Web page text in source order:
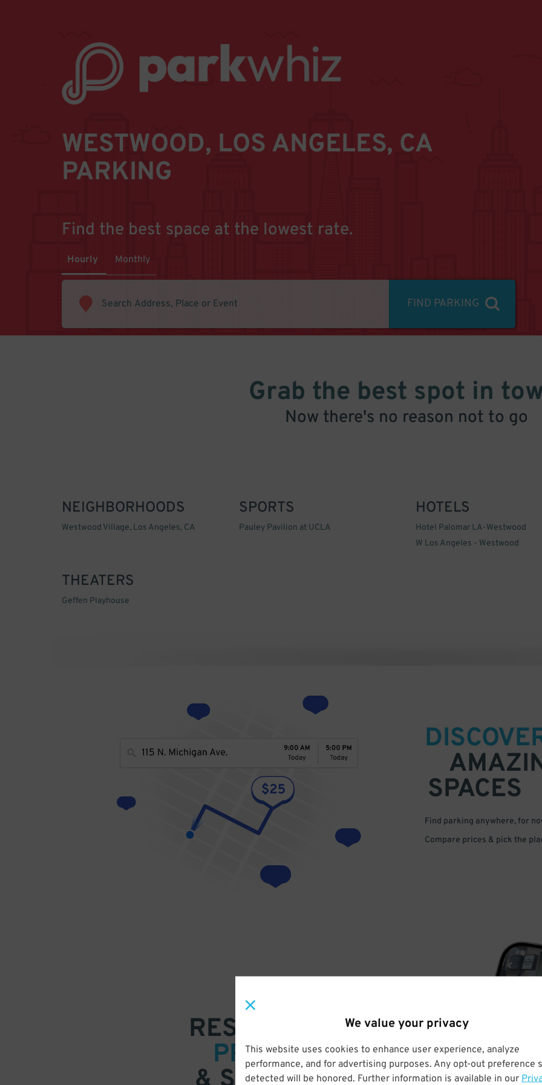
We value your privacy
This website uses cookies to enhance user experience, analyze
performance, and for advertising purposes. Any opt-out preference
detected will be honored. Further information is available in our
WESTWOOD, LOS ANGELES, CA
PARKING
Find the best space at the lowest rate.
Hourly Monthly
FIND PARKING
Grab the best spot in
Now there's no reason not to go
NEIGHBORHOODS
Westwood Village, Los Angeles, CA
SPORTS
Pauley Pavilion at UCLA
HOTELS
Hotel Palomar LA-Westwood
W Los Angeles - Westwood
THEATERS
Geffen Playhouse
SPACES
Find parking anywhere, for
Compare prices & pick the
RESERVE
PREPAY